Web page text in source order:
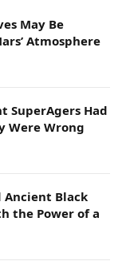
May Be
Atmosphere
SuperAgers Had
Were Wrong
Ancient Black
the Power of a